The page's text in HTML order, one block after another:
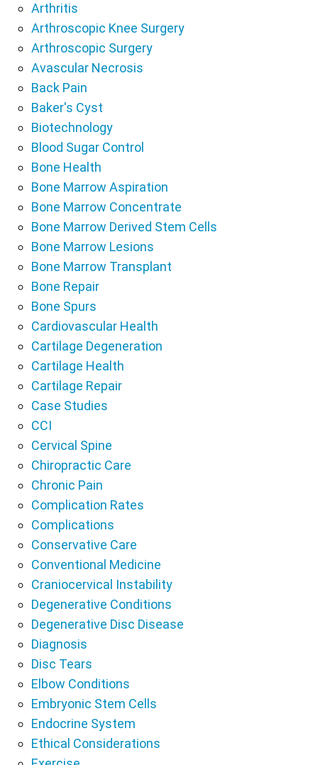
Arthritis
Arthroscopic Knee Surgery
Arthroscopic Surgery
Avascular Necrosis
Back Pain
Baker's Cyst
Biotechnology
Blood Sugar Control
Bone Health
Bone Marrow Aspiration
Bone Marrow Concentrate
Bone Marrow Derived Stem Cells
Bone Marrow Lesions
Bone Marrow Transplant
Bone Repair
Bone Spurs
Cardiovascular Health
Cartilage Degeneration
Cartilage Health
Cartilage Repair
Case Studies
CCI
Cervical Spine
Chiropractic Care
Chronic Pain
Complication Rates
Complications
Conservative Care
Conventional Medicine
Craniocervical Instability
Degenerative Conditions
Degenerative Disc Disease
Diagnosis
Disc Tears
Elbow Conditions
Embryonic Stem Cells
Endocrine System
Ethical Considerations